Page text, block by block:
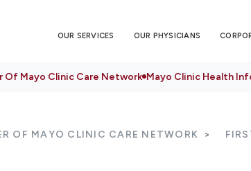
OUR SERVICES OUR PHYSICIANS
Of Mayo Clinic Care Network Mayo Clinic Health
OF MAYO CLINIC CARE NETWORK